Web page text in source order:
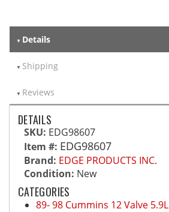
Details
Shipping
Reviews
DETAILS
SKU: EDG98607
Item #: EDG98607
Brand: EDGE PRODUCTS INC.
Condition: New
CATEGORIES
89- 98 Cummins 12 Valve 5.9L